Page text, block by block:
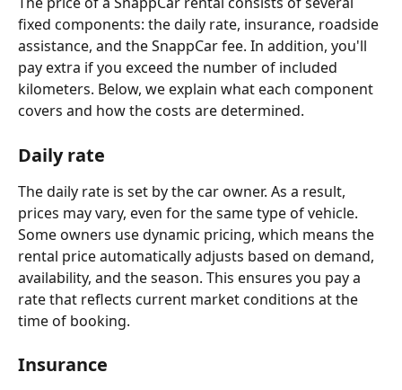
fixed components: the daily rate, insurance, roadside
assistance, and the SnappCar fee. In addition, you'll
pay extra if you exceed the number of included
kilometers. Below, we explain what each component
covers and how the costs are determined.
Daily rate
The daily rate is set by the car owner. As a result,
prices may vary, even for the same type of vehicle.
Some owners use dynamic pricing, which means the
rental price automatically adjusts based on demand,
availability, and the season. This ensures you pay a
rate that reflects current market conditions at the
time of booking.
Insurance